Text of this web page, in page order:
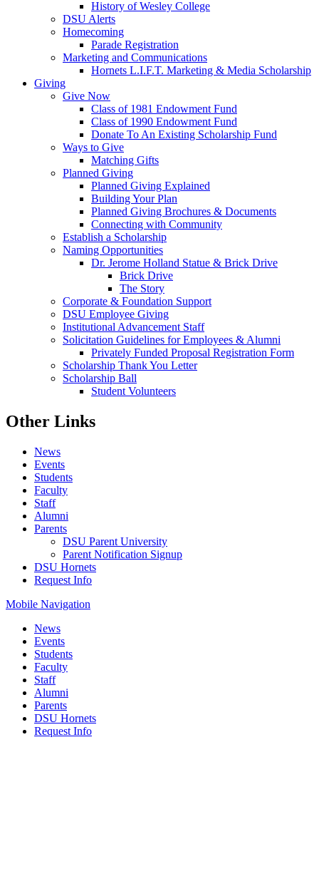
History of Wesley College
DSU Alerts
Homecoming
Parade Registration
Marketing and Communications
Hornets L.I.F.T. Marketing & Media Scholarship
Giving
Give Now
Class of 1981 Endowment Fund
Class of 1990 Endowment Fund
Donate To An Existing Scholarship Fund
Ways to Give
Matching Gifts
Planned Giving
Planned Giving Explained
Building Your Plan
Planned Giving Brochures & Documents
Connecting with Community
Establish a Scholarship
Naming Opportunities
Dr. Jerome Holland Statue & Brick Drive
Brick Drive
The Story
Corporate & Foundation Support
DSU Employee Giving
Institutional Advancement Staff
Solicitation Guidelines for Employees & Alumni
Privately Funded Proposal Registration Form
Scholarship Thank You Letter
Scholarship Ball
Student Volunteers
Other Links
News
Events
Students
Faculty
Staff
Alumni
Parents
DSU Parent University
Parent Notification Signup
DSU Hornets
Request Info
Mobile Navigation
News
Events
Students
Faculty
Staff
Alumni
Parents
DSU Hornets
Request Info